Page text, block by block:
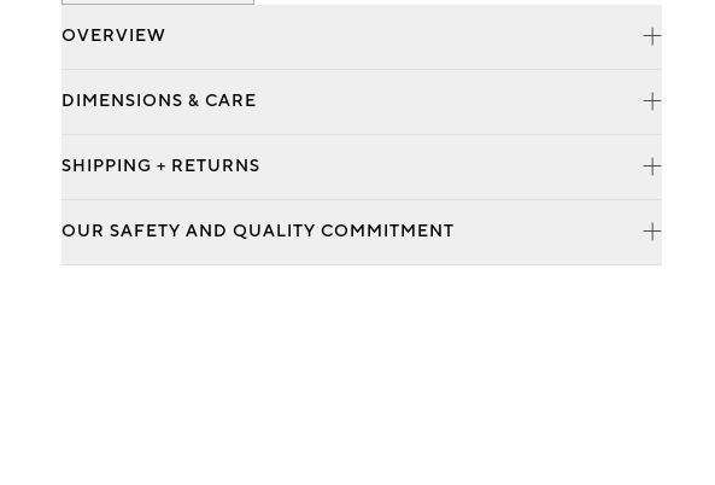
OVERVIEW
DIMENSIONS & CARE
SHIPPING + RETURNS
OUR SAFETY AND QUALITY COMMITMENT